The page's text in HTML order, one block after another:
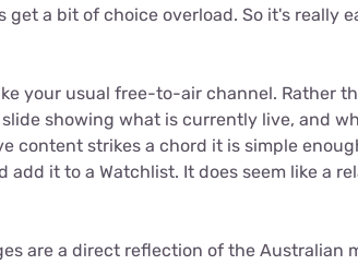
get a bit of choice overload. So it's really
your usual free-to-air channel. Rather
showing what is currently live, and
content strikes a chord it is simple
add it to a Watchlist. It does seem like a
are a direct reflection of the Australian